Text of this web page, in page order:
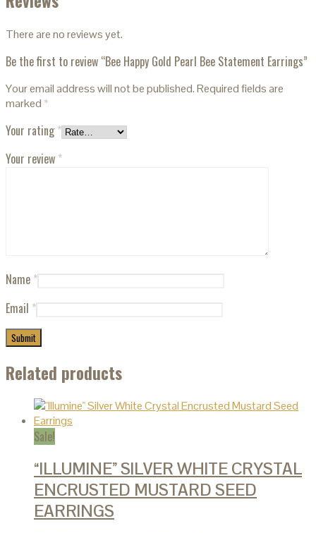
There are no reviews yet.
Be the first to review “Bee Happy Gold Pearl Bee Statement Earrings”
Your email address will not be published.Required fields are
marked *
Your rating *
Your review *
Name *
Email *
Related products
Sale!
“ILLUMINE” SILVER WHITE CRYSTAL
ENCRUSTED MUSTARD SEED
EARRINGS